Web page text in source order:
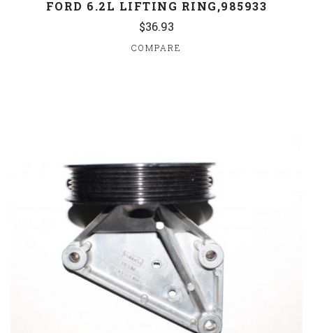
FORD 6.2L LIFTING RING,985933
$36.93
COMPARE